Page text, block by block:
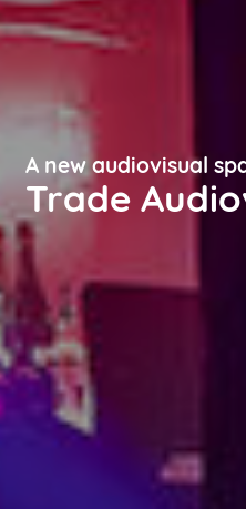
A new audiovisual
Trade